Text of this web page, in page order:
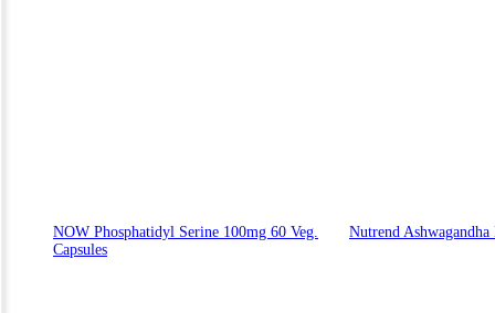
NOW Phosphatidyl Serine 100mg 60 Veg.
Capsules
Nutrend